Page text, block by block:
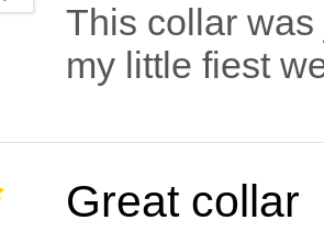
This collar
my little fiest
Great collar